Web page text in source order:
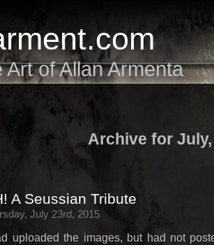
Art of Allan Armenta
Archive for July,
A Seussian Tribute
July 23rd, 2015
uploaded the images, but had not